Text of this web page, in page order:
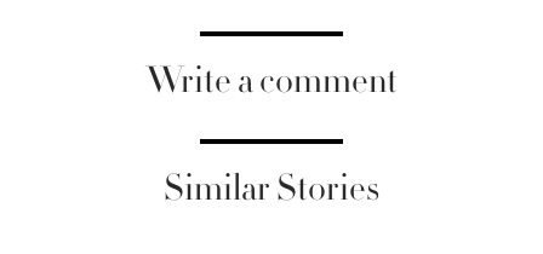
Write a comment
Similar Stories